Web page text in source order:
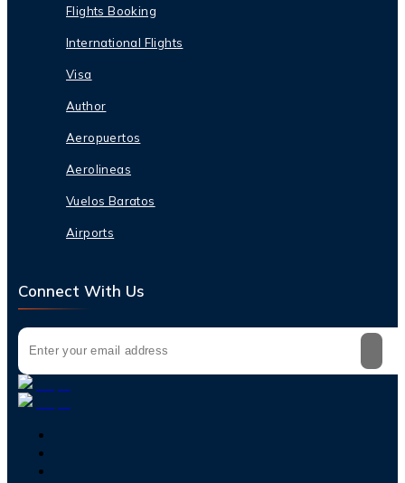
Flights Booking
International Flights
Visa
Author
Aeropuertos
Aerolineas
Vuelos Baratos
Airports
Connect With Us